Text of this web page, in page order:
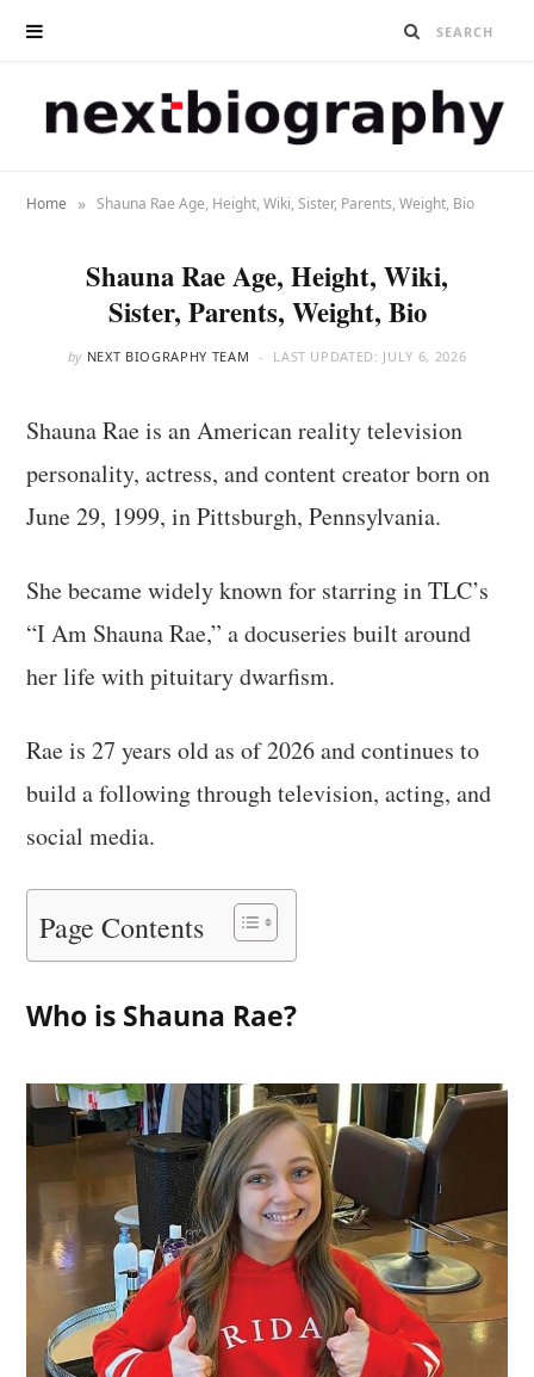
Home » Shauna Rae Age, Height, Wiki, Sister, Parents, Weight, Bio
Shauna Rae Age, Height, Wiki,
Sister, Parents, Weight, Bio
by NEXT BIOGRAPHY TEAM LAST UPDATED: JULY 6, 2026
Shauna Rae is an American reality television
personality, actress, and content creator born on
June 29, 1999, in Pittsburgh, Pennsylvania.
She became widely known for starring in TLC’s
“I Am Shauna Rae,” a docuseries built around
her life with pituitary dwarfism.
Rae is 27 years old as of 2026 and continues to
build a following through television, acting, and
social media.
Page Contents
Who is Shauna Rae?